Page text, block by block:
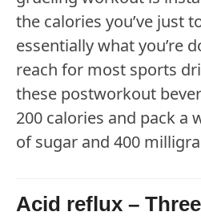
the calories you’ve just
essentially what you’re
reach for most sports
these postworkout
200 calories and pack a
of sugar and 400
Acid reflux –